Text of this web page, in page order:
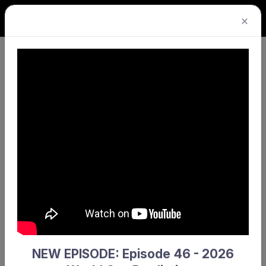
Hockey WA welcomes Kuuwa
Rentals as Official Transport Partner
×
NEW EPISODE: Episode 46 - 2026